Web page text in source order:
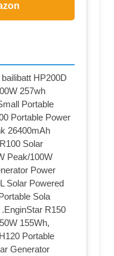
‎HP200D
257wh
Portable
Portable Power
26400mAh
Solar
Peak/100W
Power
Solar Powered
Sola
R150
155Wh,
Portable
Generator